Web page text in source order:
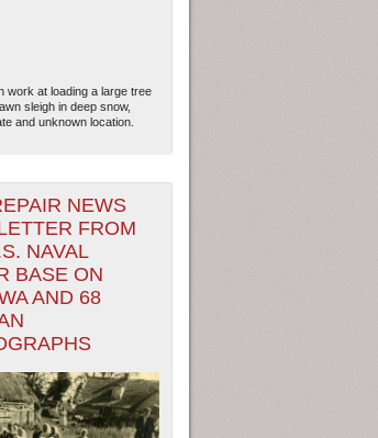
work at loading a large tree
sleigh in deep snow,
and unknown location.
NEWS
FROM
NAVAL
BASE ON
AND 68